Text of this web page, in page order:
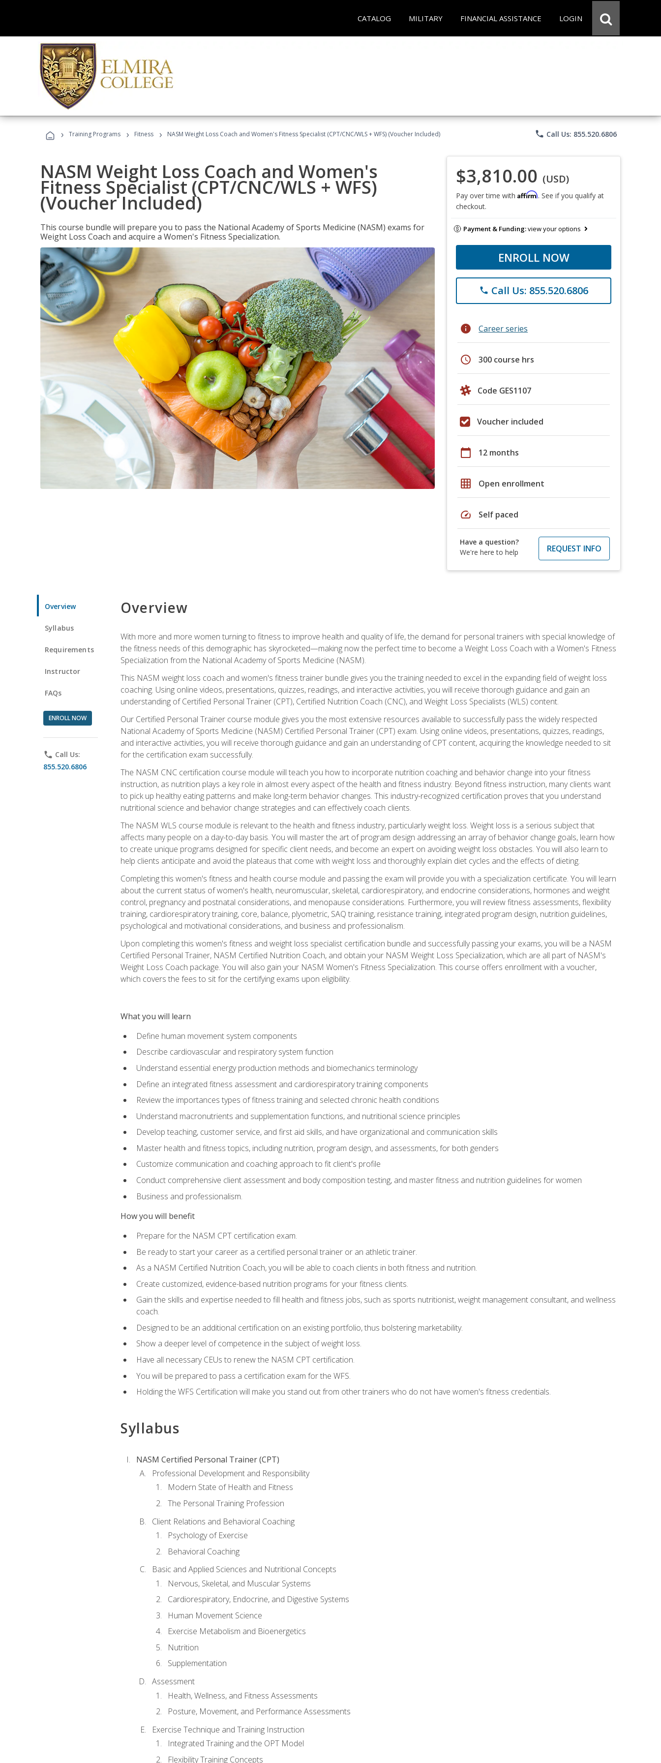
CATALOG MILITARY FINANCIAL ASSISTANCE LOGIN
› Training Programs › Fitness › NASM Weight Loss Coach and Women's Fitness Specialist (CPT/CNC/WLS + WFS) (Voucher Included) phone Call Us: 855.520.6806
NASM Weight Loss Coach and Women's
Fitness Specialist (CPT/CNC/WLS + WFS)
(Voucher Included)
This course bundle will prepare you to pass the National Academy of Sports Medicine (NASM) exams for
Weight Loss Coach and acquire a Women's Fitness Specialization.
$3,810.00 (USD)
Pay over time with Affirm. See if you qualify at
checkout.
Payment & Funding:view your options
ENROLL NOW
phone Call Us: 855.520.6806
info Career series
schedule 300 course hrs
Code GES1107
Voucher included
calendar_today 12 months
grid_on Open enrollment
speed Self paced
Have a question?
We're here to help
REQUEST INFO
Overview
Syllabus
Requirements
Instructor
FAQs
ENROLL NOW
phone Call Us:
855.520.6806
Overview
With more and more women turning to fitness to improve health and quality of life, the demand for personal trainers with special knowledge of
the fitness needs of this demographic has skyrocketed—making now the perfect time to become a Weight Loss Coach with a Women's Fitness
Specialization from the National Academy of Sports Medicine (NASM).
This NASM weight loss coach and women's fitness trainer bundle gives you the training needed to excel in the expanding field of weight loss
coaching. Using online videos, presentations, quizzes, readings, and interactive activities, you will receive thorough guidance and gain an
understanding of Certified Personal Trainer (CPT), Certified Nutrition Coach (CNC), and Weight Loss Specialists (WLS) content.
Our Certified Personal Trainer course module gives you the most extensive resources available to successfully pass the widely respected
National Academy of Sports Medicine (NASM) Certified Personal Trainer (CPT) exam. Using online videos, presentations, quizzes, readings,
and interactive activities, you will receive thorough guidance and gain an understanding of CPT content, acquiring the knowledge needed to sit
for the certification exam successfully.
The NASM CNC certification course module will teach you how to incorporate nutrition coaching and behavior change into your fitness
instruction, as nutrition plays a key role in almost every aspect of the health and fitness industry. Beyond fitness instruction, many clients want
to pick up healthy eating patterns and make long-term behavior changes. This industry-recognized certification proves that you understand
nutritional science and behavior change strategies and can effectively coach clients.
The NASM WLS course module is relevant to the health and fitness industry, particularly weight loss. Weight loss is a serious subject that
affects many people on a day-to-day basis. You will master the art of program design addressing an array of behavior change goals, learn how
to create unique programs designed for specific client needs, and become an expert on avoiding weight loss obstacles. You will also learn to
help clients anticipate and avoid the plateaus that come with weight loss and thoroughly explain diet cycles and the effects of dieting.
Completing this women's fitness and health course module and passing the exam will provide you with a specialization certificate. You will learn
about the current status of women's health, neuromuscular, skeletal, cardiorespiratory, and endocrine considerations, hormones and weight
control, pregnancy and postnatal considerations, and menopause considerations. Furthermore, you will review fitness assessments, flexibility
training, cardiorespiratory training, core, balance, plyometric, SAQ training, resistance training, integrated program design, nutrition guidelines,
psychological and motivational considerations, and business and professionalism.
Upon completing this women's fitness and weight loss specialist certification bundle and successfully passing your exams, you will be a NASM
Certified Personal Trainer, NASM Certified Nutrition Coach, and obtain your NASM Weight Loss Specialization, which are all part of NASM's
Weight Loss Coach package. You will also gain your NASM Women's Fitness Specialization. This course offers enrollment with a voucher,
which covers the fees to sit for the certifying exams upon eligibility.
What you will learn
Define human movement system components
Describe cardiovascular and respiratory system function
Understand essential energy production methods and biomechanics terminology
Define an integrated fitness assessment and cardiorespiratory training components
Review the importances types of fitness training and selected chronic health conditions
Understand macronutrients and supplementation functions, and nutritional science principles
Develop teaching, customer service, and first aid skills, and have organizational and communication skills
Master health and fitness topics, including nutrition, program design, and assessments, for both genders
Customize communication and coaching approach to fit client's profile
Conduct comprehensive client assessment and body composition testing, and master fitness and nutrition guidelines for women
Business and professionalism.
How you will benefit
Prepare for the NASM CPT certification exam.
Be ready to start your career as a certified personal trainer or an athletic trainer.
As a NASM Certified Nutrition Coach, you will be able to coach clients in both fitness and nutrition.
Create customized, evidence-based nutrition programs for your fitness clients.
Gain the skills and expertise needed to fill health and fitness jobs, such as sports nutritionist, weight management consultant, and wellness
coach.
Designed to be an additional certification on an existing portfolio, thus bolstering marketability.
Show a deeper level of competence in the subject of weight loss.
Have all necessary CEUs to renew the NASM CPT certification.
You will be prepared to pass a certification exam for the WFS.
Holding the WFS Certification will make you stand out from other trainers who do not have women's fitness credentials.
Syllabus
NASM Certified Personal Trainer (CPT)
Professional Development and Responsibility
Modern State of Health and Fitness
The Personal Training Profession
Client Relations and Behavioral Coaching
Psychology of Exercise
Behavioral Coaching
Basic and Applied Sciences and Nutritional Concepts
Nervous, Skeletal, and Muscular Systems
Cardiorespiratory, Endocrine, and Digestive Systems
Human Movement Science
Exercise Metabolism and Bioenergetics
Nutrition
Supplementation
Assessment
Health, Wellness, and Fitness Assessments
Posture, Movement, and Performance Assessments
Exercise Technique and Training Instruction
Integrated Training and the OPT Model
Flexibility Training Concepts